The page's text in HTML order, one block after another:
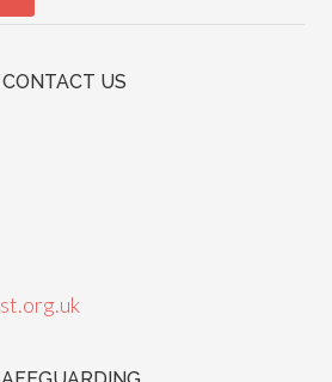
CONTACT US